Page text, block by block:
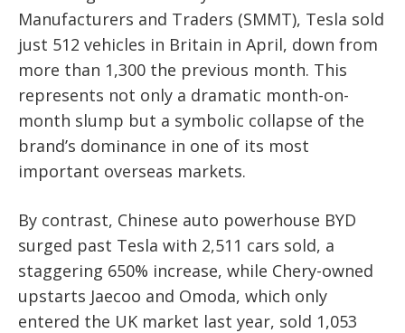
Manufacturers and Traders (SMMT), Tesla sold
just 512 vehicles in Britain in April, down from
more than 1,300 the previous month. This
represents not only a dramatic month-on-
month slump but a symbolic collapse of the
brand’s dominance in one of its most
important overseas markets.
By contrast, Chinese auto powerhouse BYD
surged past Tesla with 2,511 cars sold, a
staggering 650% increase, while Chery-owned
upstarts Jaecoo and Omoda, which only
entered the UK market last year, sold 1,053